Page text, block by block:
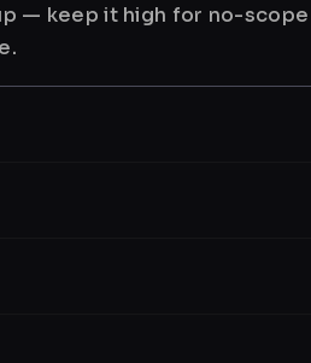
— keep it high for no-